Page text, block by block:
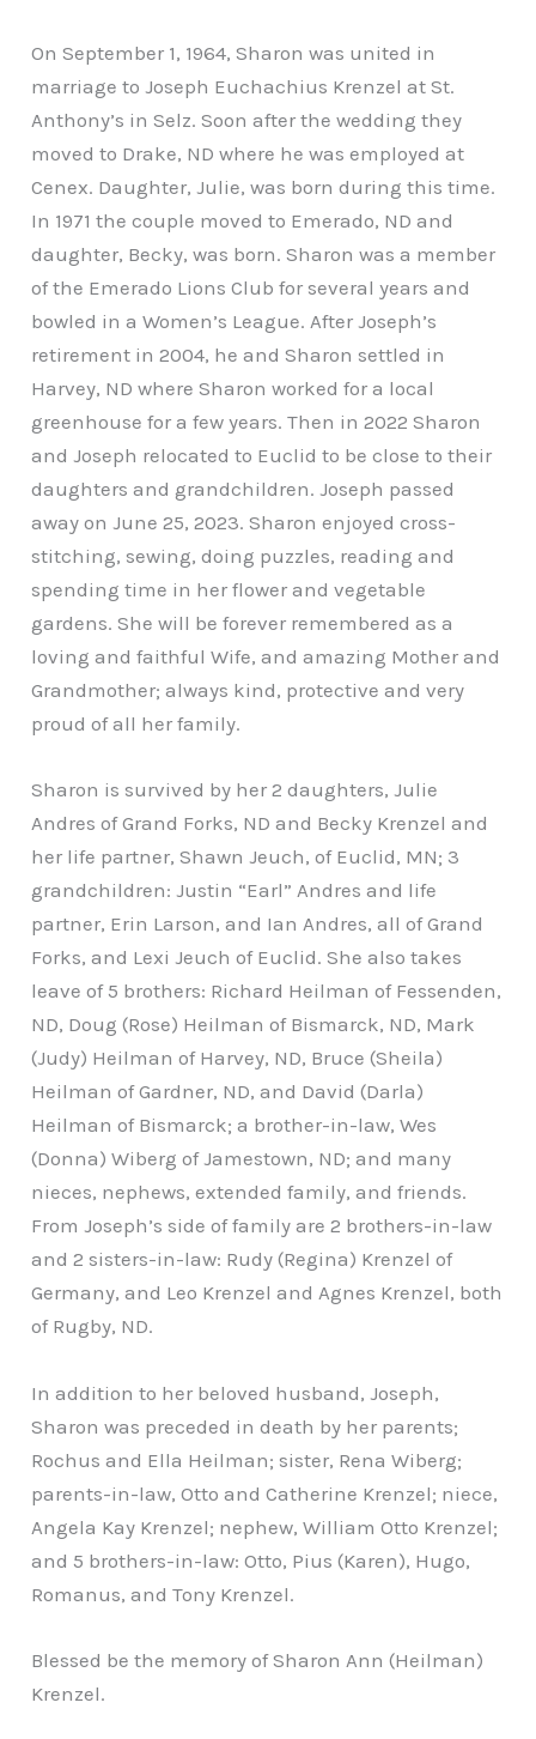
On September 1, 1964, Sharon was united in
marriage to Joseph Euchachius Krenzel at St.
Anthony’s in Selz. Soon after the wedding they
moved to Drake, ND where he was employed at
Cenex. Daughter, Julie, was born during this time.
In 1971 the couple moved to Emerado, ND and
daughter, Becky, was born. Sharon was a member
of the Emerado Lions Club for several years and
bowled in a Women’s League. After Joseph’s
retirement in 2004, he and Sharon settled in
Harvey, ND where Sharon worked for a local
greenhouse for a few years. Then in 2022 Sharon
and Joseph relocated to Euclid to be close to their
daughters and grandchildren. Joseph passed
away on June 25, 2023. Sharon enjoyed cross-
stitching, sewing, doing puzzles, reading and
spending time in her flower and vegetable
gardens. She will be forever remembered as a
loving and faithful Wife, and amazing Mother and
Grandmother; always kind, protective and very
proud of all her family.
Sharon is survived by her 2 daughters, Julie
Andres of Grand Forks, ND and Becky Krenzel and
her life partner, Shawn Jeuch, of Euclid, MN; 3
grandchildren: Justin “Earl” Andres and life
partner, Erin Larson, and Ian Andres, all of Grand
Forks, and Lexi Jeuch of Euclid. She also takes
leave of 5 brothers: Richard Heilman of Fessenden,
ND, Doug (Rose) Heilman of Bismarck, ND, Mark
(Judy) Heilman of Harvey, ND, Bruce (Sheila)
Heilman of Gardner, ND, and David (Darla)
Heilman of Bismarck; a brother-in-law, Wes
(Donna) Wiberg of Jamestown, ND; and many
nieces, nephews, extended family, and friends.
From Joseph’s side of family are 2 brothers-in-law
and 2 sisters-in-law: Rudy (Regina) Krenzel of
Germany, and Leo Krenzel and Agnes Krenzel, both
of Rugby, ND.
In addition to her beloved husband, Joseph,
Sharon was preceded in death by her parents;
Rochus and Ella Heilman; sister, Rena Wiberg;
parents-in-law, Otto and Catherine Krenzel; niece,
Angela Kay Krenzel; nephew, William Otto Krenzel;
and 5 brothers-in-law: Otto, Pius (Karen), Hugo,
Romanus, and Tony Krenzel.
Blessed be the memory of Sharon Ann (Heilman)
Krenzel.